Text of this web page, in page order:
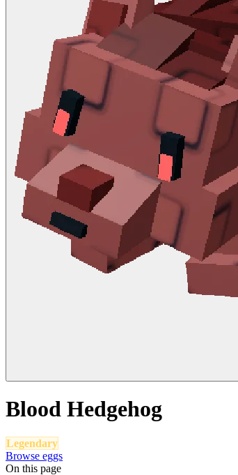
Blood Hedgehog
Legendary
Browse eggs
On this page